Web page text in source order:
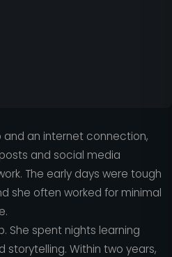
an internet connection,
and social media
The early days were tough
she often worked for minimal
She spent nights learning
storytelling. Within two years,